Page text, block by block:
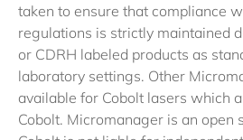
taken to ensure that compliance
regulations is strictly maintained
or CDRH labeled products as
laboratory settings. Other
available for Cobolt lasers which
Cobolt. Micromanager is an open